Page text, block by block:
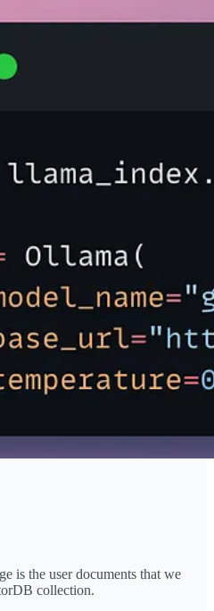
is the user documents that we
collection.